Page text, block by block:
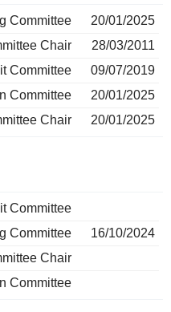
Committee
20/01/2025
Chair
28/03/2011
Committee
09/07/2019
Committee
20/01/2025
Chair
20/01/2025
Committee
Committee
16/10/2024
Chair
Committee